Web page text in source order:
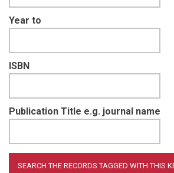
Year to
ISBN
Publication Title e.g. journal name